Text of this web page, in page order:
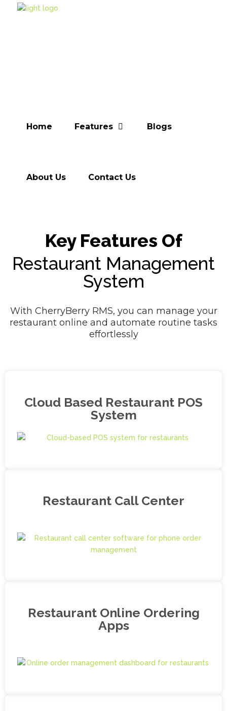
Home Features Blogs
About Us Contact Us
Key Features Of
Restaurant Management
System
With CherryBerry RMS, you can manage your
restaurant online and automate routine tasks
effortlessly
Cloud Based Restaurant POS
System
Restaurant Call Center
Restaurant Online Ordering
Apps